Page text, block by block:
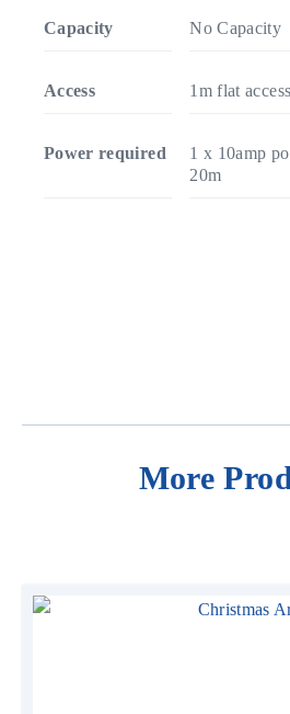
Capacity No Capacity
Access 1m flat access
Power required
1 x 10amp
20m
More